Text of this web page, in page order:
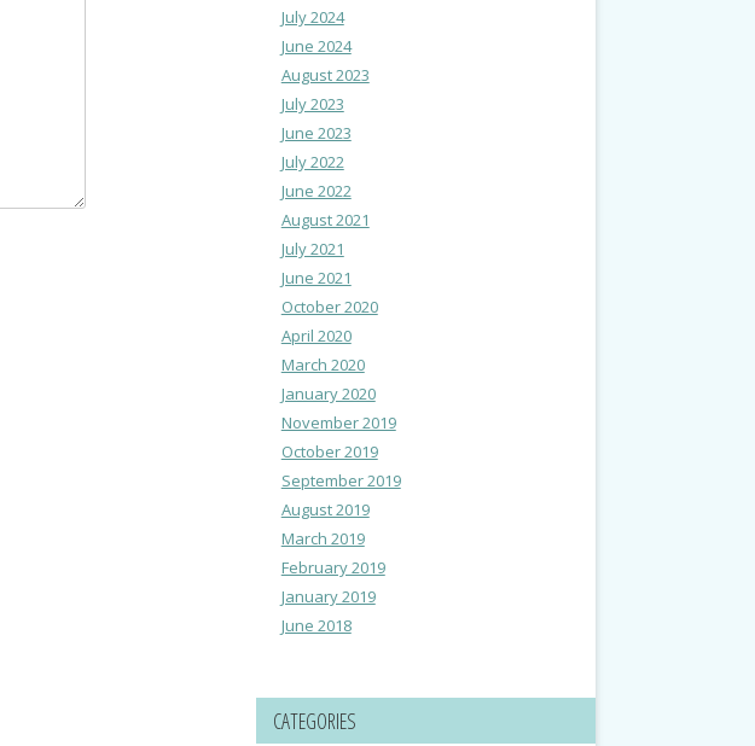
July 2024
June 2024
August 2023
July 2023
June 2023
July 2022
June 2022
August 2021
July 2021
June 2021
October 2020
April 2020
March 2020
January 2020
November 2019
October 2019
September 2019
August 2019
March 2019
February 2019
January 2019
June 2018
CATEGORIES